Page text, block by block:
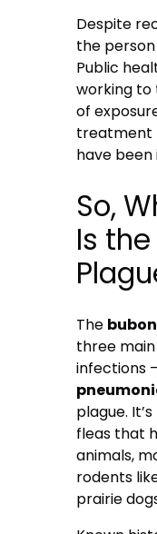
Despite
the
Public
working to
of
treatment
have
So,
Is
The
three
infections
plague.
fleas that
animals,
rodents
prairie